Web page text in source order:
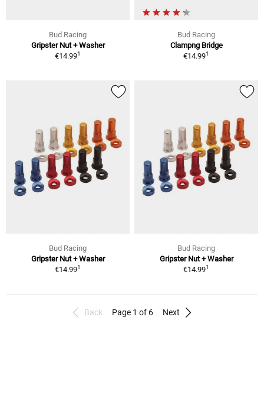
Bud Racing
Gripster Nut + Washer
€14.991
Bud Racing
Clampng Bridge
€14.991
Bud Racing
Gripster Nut + Washer
€14.991
Bud Racing
Gripster Nut + Washer
€14.991
Back Page 1 of 6 Next